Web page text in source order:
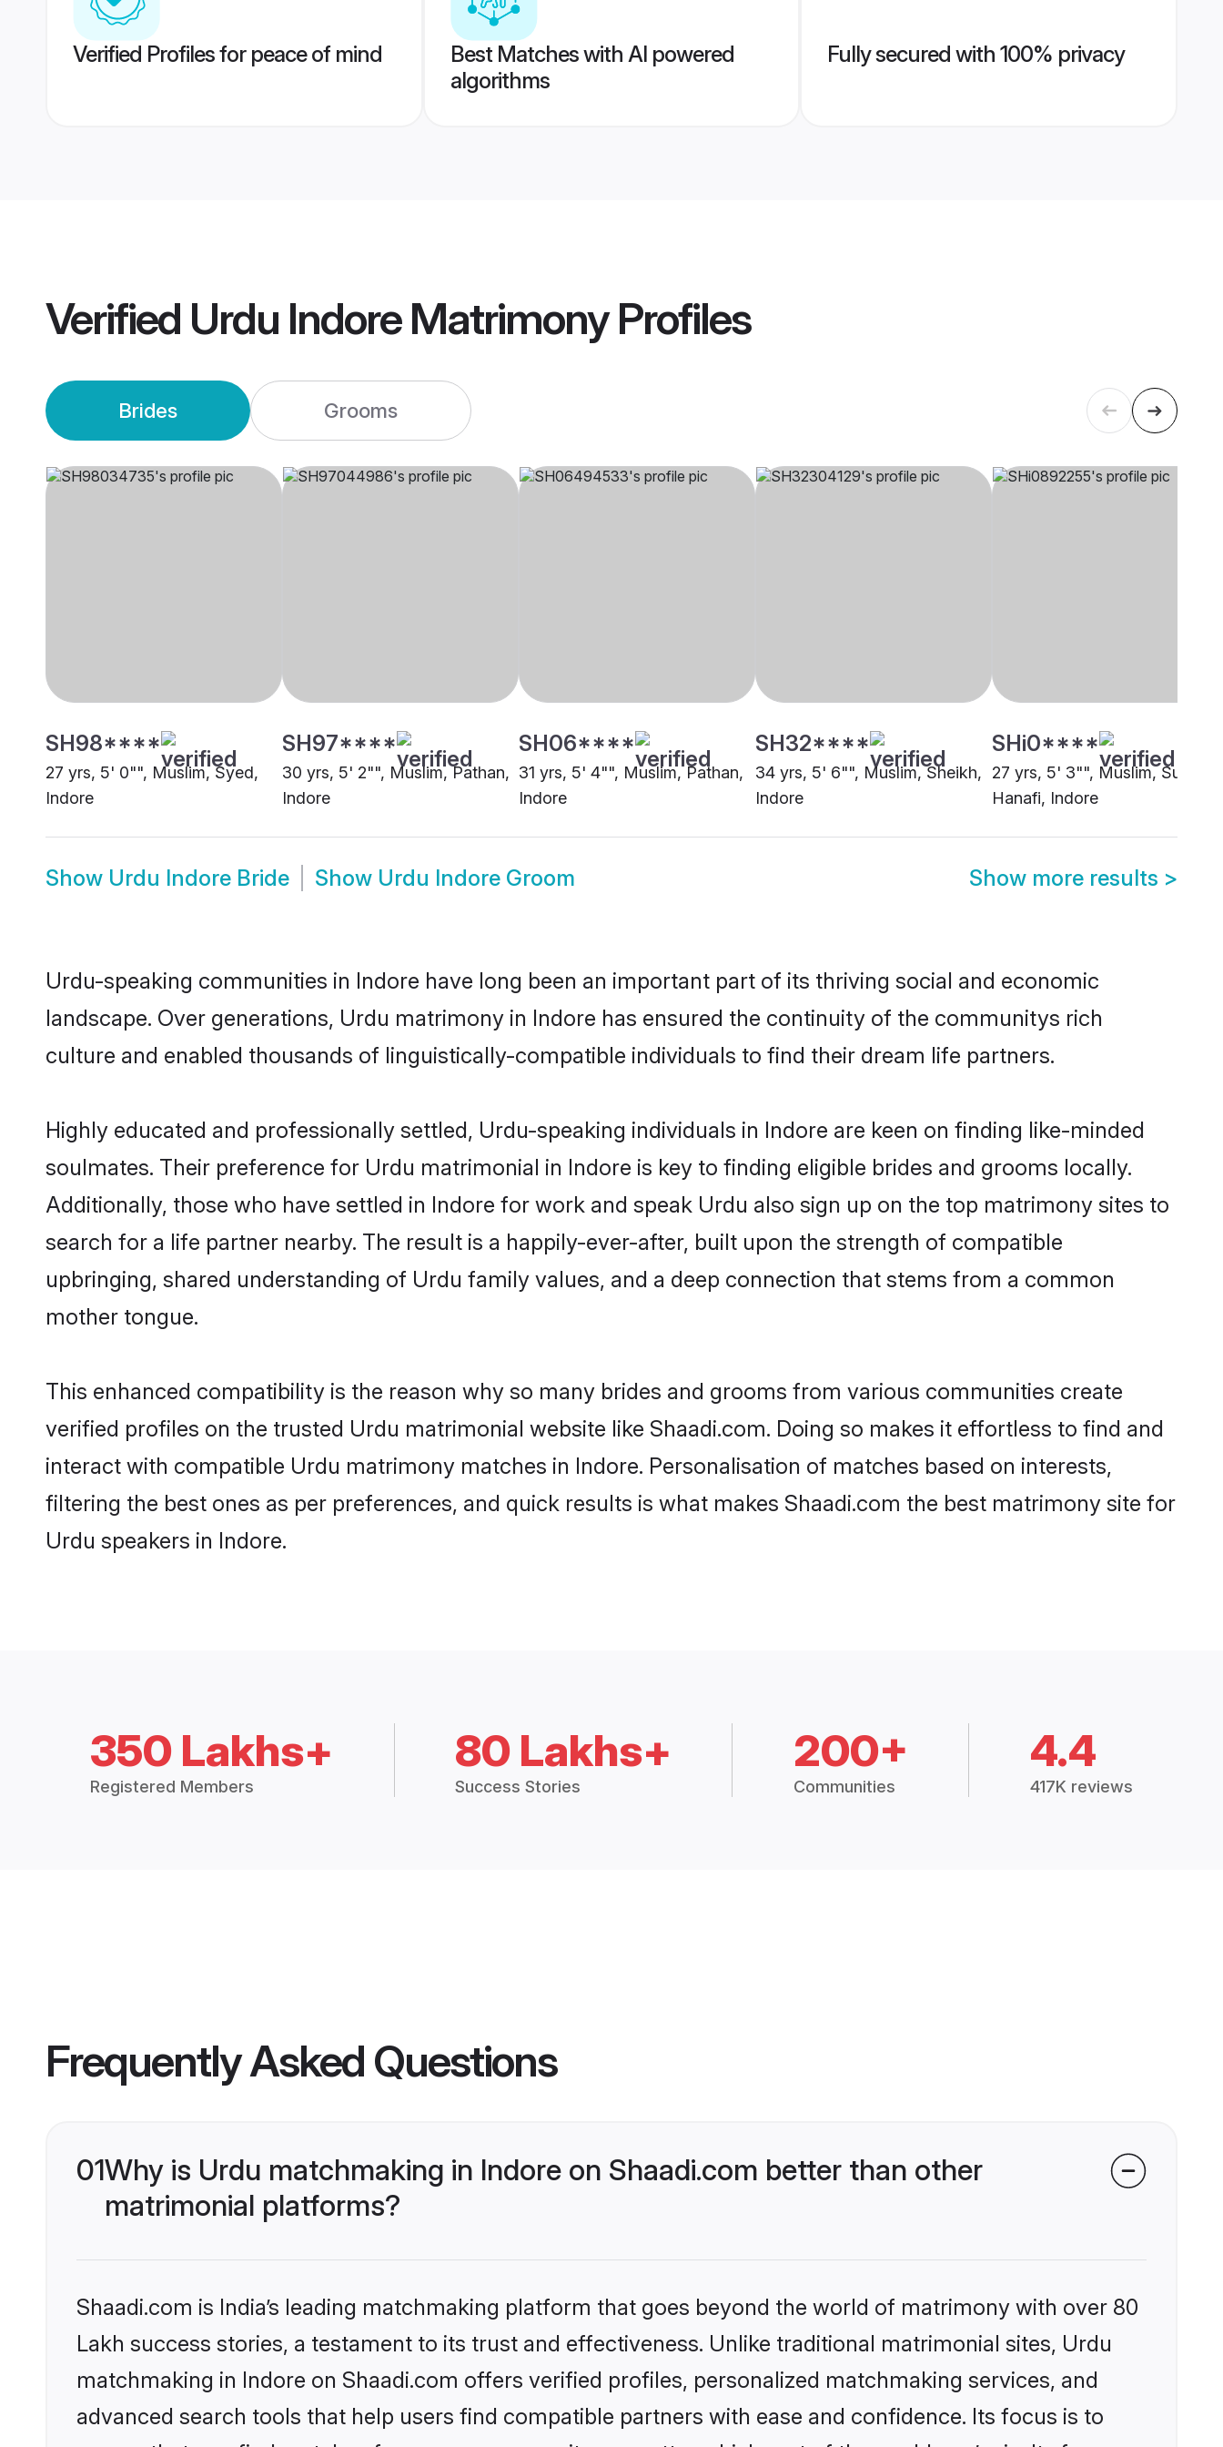
Verified Profiles for peace of mind
Best Matches with AI powered
algorithms
Fully secured with 100% privacy
Verified Urdu Indore MatrimonyProfiles
Brides Grooms
SH98****
27 yrs, 5' 0"", Muslim, Syed,
Indore
SH97****
30 yrs, 5' 2"", Muslim, Pathan,
Indore
SH06****
31 yrs, 5' 4"", Muslim, Pathan,
Indore
SH32****
34 yrs, 5' 6"", Muslim, Sheikh,
Indore
SHi0****
27 yrs, 5' 3"", Muslim, Sunni
Hanafi, Indore
Show Urdu Indore Bride Show Urdu Indore Groom Show more results >
Urdu-speaking communities in Indore have long been an important part of its thriving social and economic
landscape. Over generations, Urdu matrimony in Indore has ensured the continuity of the communitys rich
culture and enabled thousands of linguistically-compatible individuals to find their dream life partners.
Highly educated and professionally settled, Urdu-speaking individuals in Indore are keen on finding like-minded
soulmates. Their preference for Urdu matrimonial in Indore is key to finding eligible brides and grooms locally.
Additionally, those who have settled in Indore for work and speak Urdu also sign up on the top matrimony sites to
search for a life partner nearby. The result is a happily-ever-after, built upon the strength of compatible
upbringing, shared understanding of Urdu family values, and a deep connection that stems from a common
mother tongue.
This enhanced compatibility is the reason why so many brides and grooms from various communities create
verified profiles on the trusted Urdu matrimonial website like Shaadi.com. Doing so makes it effortless to find and
interact with compatible Urdu matrimony matches in Indore. Personalisation of matches based on interests,
filtering the best ones as per preferences, and quick results is what makes Shaadi.com the best matrimony site for
Urdu speakers in Indore.
350 Lakhs+
Registered Members
80 Lakhs+
Success Stories
200+
Communities
4.4
417K reviews
Frequently Asked Questions
01Why is Urdu matchmaking in Indore on Shaadi.com better than other
matrimonial platforms?
Shaadi.com is India’s leading matchmaking platform that goes beyond the world of matrimony with over 80
Lakh success stories, a testament to its trust and effectiveness. Unlike traditional matrimonial sites, Urdu
matchmaking in Indore on Shaadi.com offers verified profiles, personalized matchmaking services, and
advanced search tools that help users find compatible partners with ease and confidence. Its focus is to